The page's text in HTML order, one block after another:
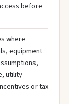
before
where
equipment
utility
or tax